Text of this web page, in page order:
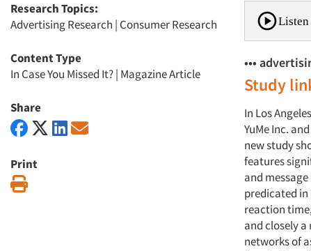
Research Topics:
Advertising Research | Consumer Research
Content Type
In Case You Missed It?| Magazine Article
Share
Print
•••
Study
In Los
YuMe Inc.
new study
features
and
predicated
reaction
and closely a
networks of